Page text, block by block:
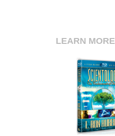
LEARN MORE